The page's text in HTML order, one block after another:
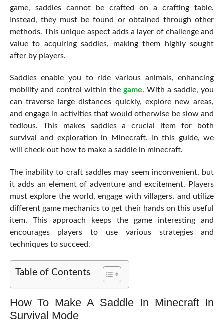
game, saddles cannot be crafted on a crafting table.
Instead, they must be found or obtained through other
methods. This unique aspect adds a layer of challenge and
value to acquiring saddles, making them highly sought
after by players.
Saddles enable you to ride various animals, enhancing
mobility and control within thegame. With a saddle, you
can traverse large distances quickly, explore new areas,
and engage in activities that would otherwise be slow and
tedious. This makes saddles a crucial item for both
survival and exploration in Minecraft. In this guide, we
will check out how to make a saddle in minecraft.
The inability to craft saddles may seem inconvenient, but
it adds an element of adventure and excitement. Players
must explore the world, engage with villagers, and utilize
different game mechanics to get their hands on this useful
item. This approach keeps the game interesting and
encourages players to use various strategies and
techniques to succeed.
Table of Contents
How To Make A Saddle In Minecraft In
Survival Mode